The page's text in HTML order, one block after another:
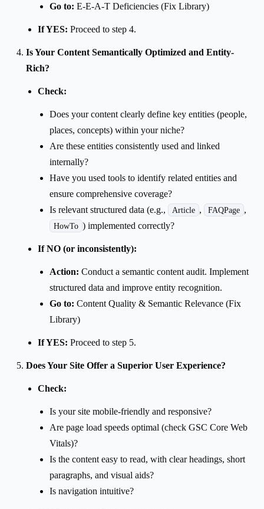
Go to: E-E-A-T Deficiencies (Fix Library)
If YES: Proceed to step 4.
Is Your Content Semantically Optimized and Entity-
Rich?
Check:
Does your content clearly define key entities (people,
places, concepts) within your niche?
Are these entities consistently used and linked
internally?
Have you used tools to identify related entities and
ensure comprehensive coverage?
Is relevant structured data (e.g.,
Article , FAQPage ,
HowTo ) implemented correctly?
If NO (or inconsistently):
Action: Conduct a semantic content audit. Implement
structured data and improve entity recognition.
Go to: Content Quality & Semantic Relevance (Fix
Library)
If YES: Proceed to step 5.
Does Your Site Offer a Superior User Experience?
Check:
Is your site mobile-friendly and responsive?
Are page load speeds optimal (check GSC Core Web
Vitals)?
Is the content easy to read, with clear headings, short
paragraphs, and visual aids?
Is navigation intuitive?